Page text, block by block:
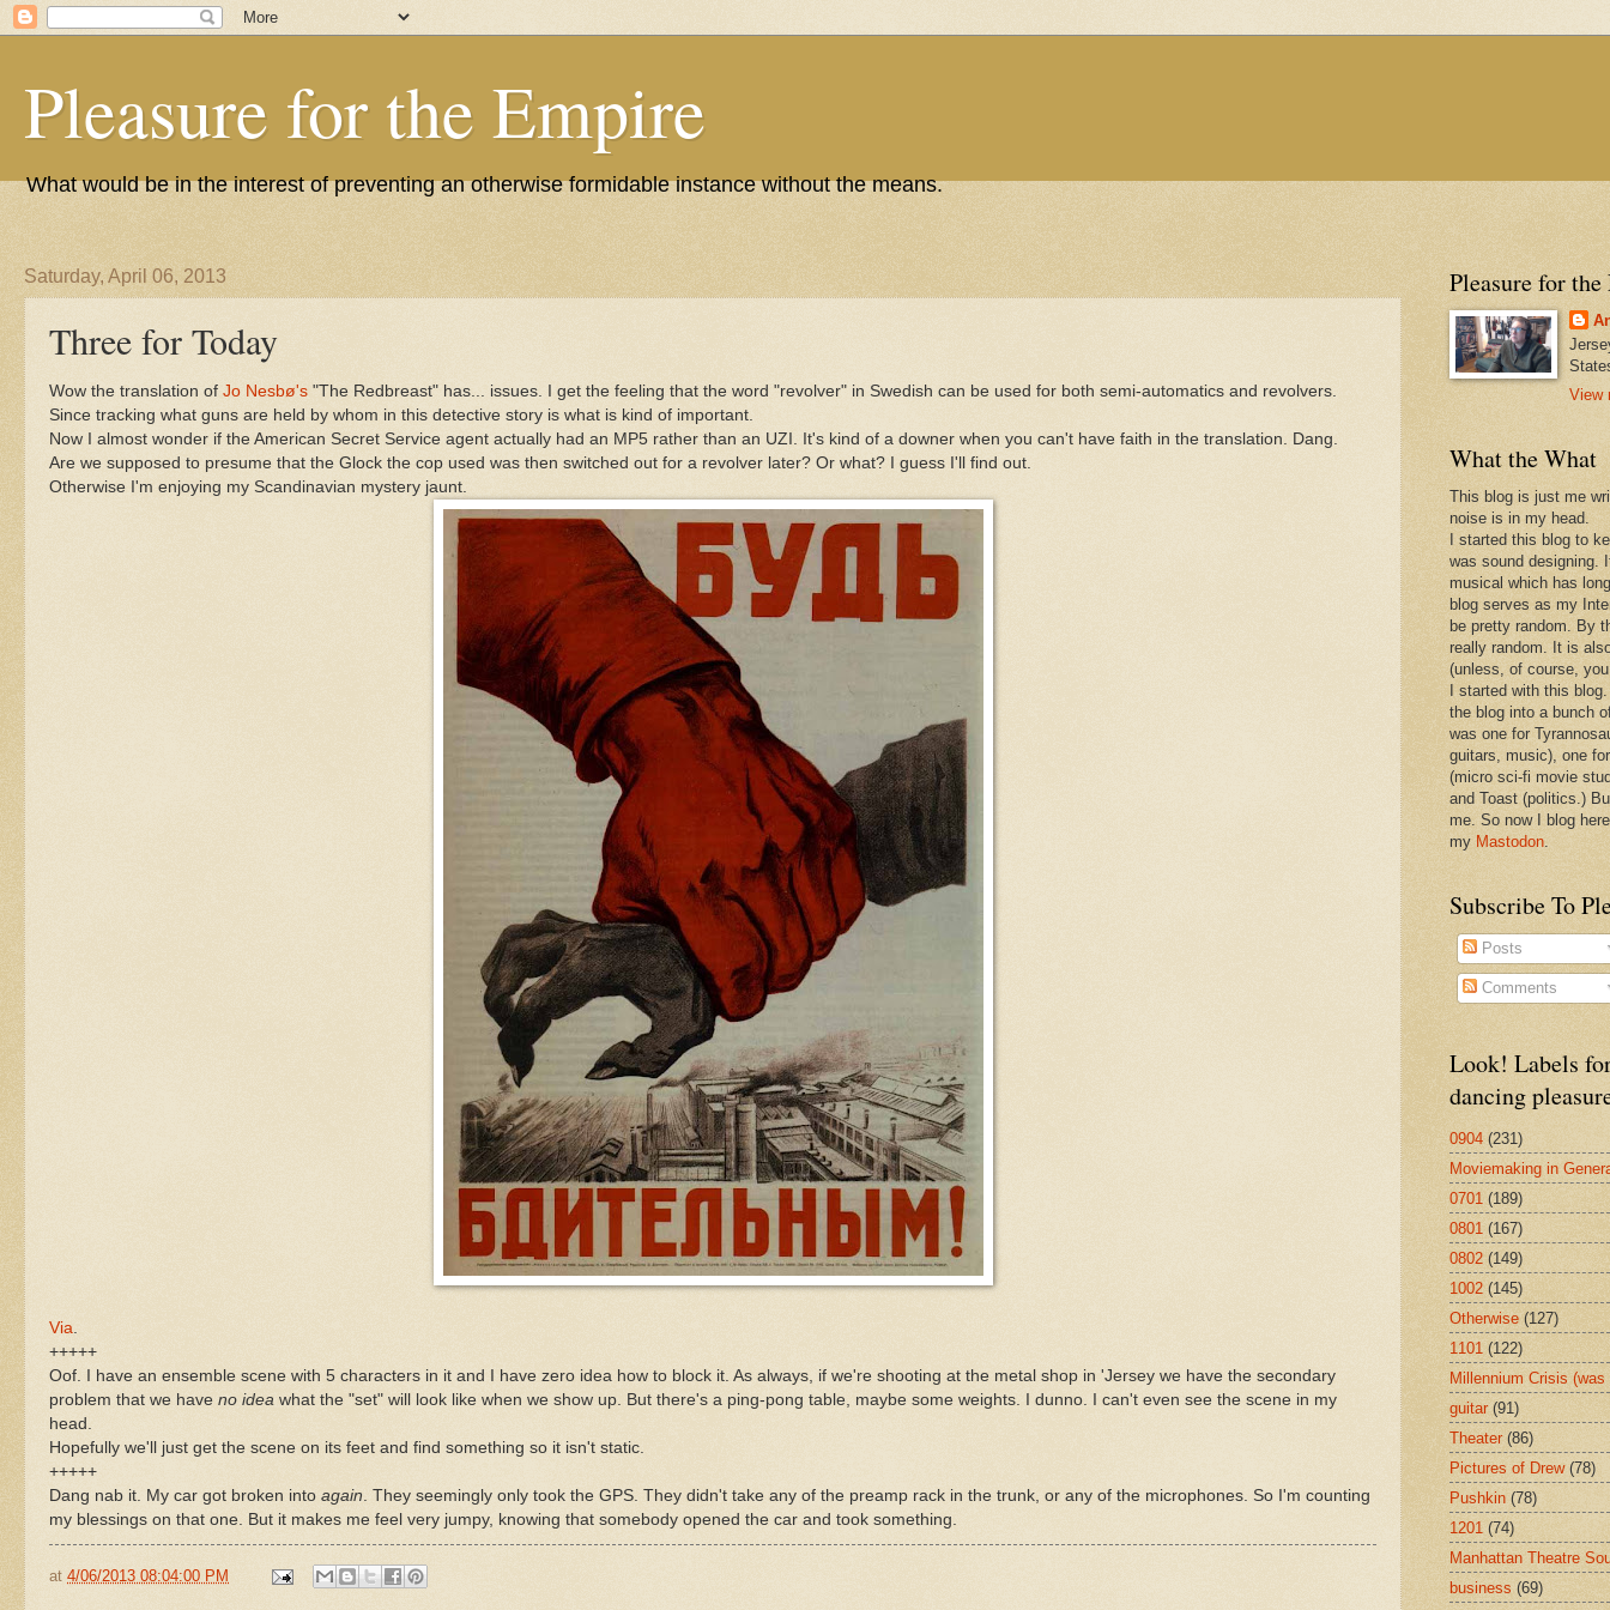
Pleasure for the Empire
What would be in the interest of preventing an otherwise formidable instance without the means.
Saturday, April 06, 2013
Three for Today
Wow the translation of Jo Nesbø's "The Redbreast" has... issues. I get the feeling that the word "revolver" in Swedish can be used for both semi-automatics and revolvers.
Since tracking what guns are held by whom in this detective story is what is kind of important.
Now I almost wonder if the American Secret Service agent actually had an MP5 rather than an UZI. It's kind of a downer when you can't have faith in the translation. Dang.
Are we supposed to presume that the Glock the cop used was then switched out for a revolver later? Or what? I guess I'll find out.
Otherwise I'm enjoying my Scandinavian mystery jaunt.
Via
+++++
Oof. I have an ensemble scene with 5 characters in it and I have zero idea how to block it. As always, if we're shooting at the metal shop in 'Jersey we have the secondary
problem that we have no idea what the "set" will look like when we show up. But there's a ping-pong table, maybe some weights. I dunno. I can't even see the scene in my
head.
Hopefully we'll just get the scene on its feet and find something so it isn't static.
+++++
Dang nab it. My car got broken into again . They seemingly only took the GPS. They didn't take any of the preamp rack in the trunk, or any of the microphones. So I'm counting
my blessings on that one. But it makes me feel very jumpy, knowing that somebody opened the car and took something.
at 4/06/2013 08:04:00 PM
Pleasure for
View
What the What
This blog is just me
noise is in my head.
I started this blog to
was sound designing.
musical which has
blog serves as my
be pretty random. By
really random. It is
(unless, of course,
I started with this
the blog into a bunch
was one for
guitars, music), one
(micro sci-fi movie
and Toast (politics.)
me. So now I blog
my Mastodon.
Subscribe To
Posts
Comments
Look! Labels
dancing
0904 (231)
Moviemaking in
0701 (189)
0801 (167)
0802 (149)
1002 (145)
Otherwise (127)
1101 (122)
Millennium Crisis
guitar (91)
Theater (86)
Pictures of Drew (78)
Pushkin (78)
1201 (74)
Manhattan Theatre
business (69)